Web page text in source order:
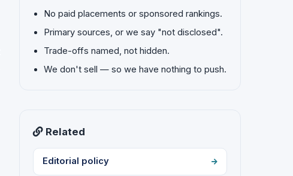
No paid placements or sponsored rankings.
Primary sources, or we say "not disclosed".
Trade-offs named, not hidden.
We don't sell — so we have nothing to push.
Related
Editorial policy